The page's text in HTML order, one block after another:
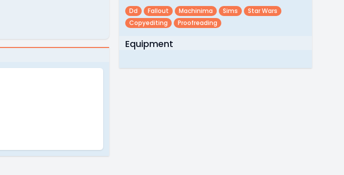
Dd Fallout Machinima Sims
Star Wars
Copyediting
Proofreading
Equipment